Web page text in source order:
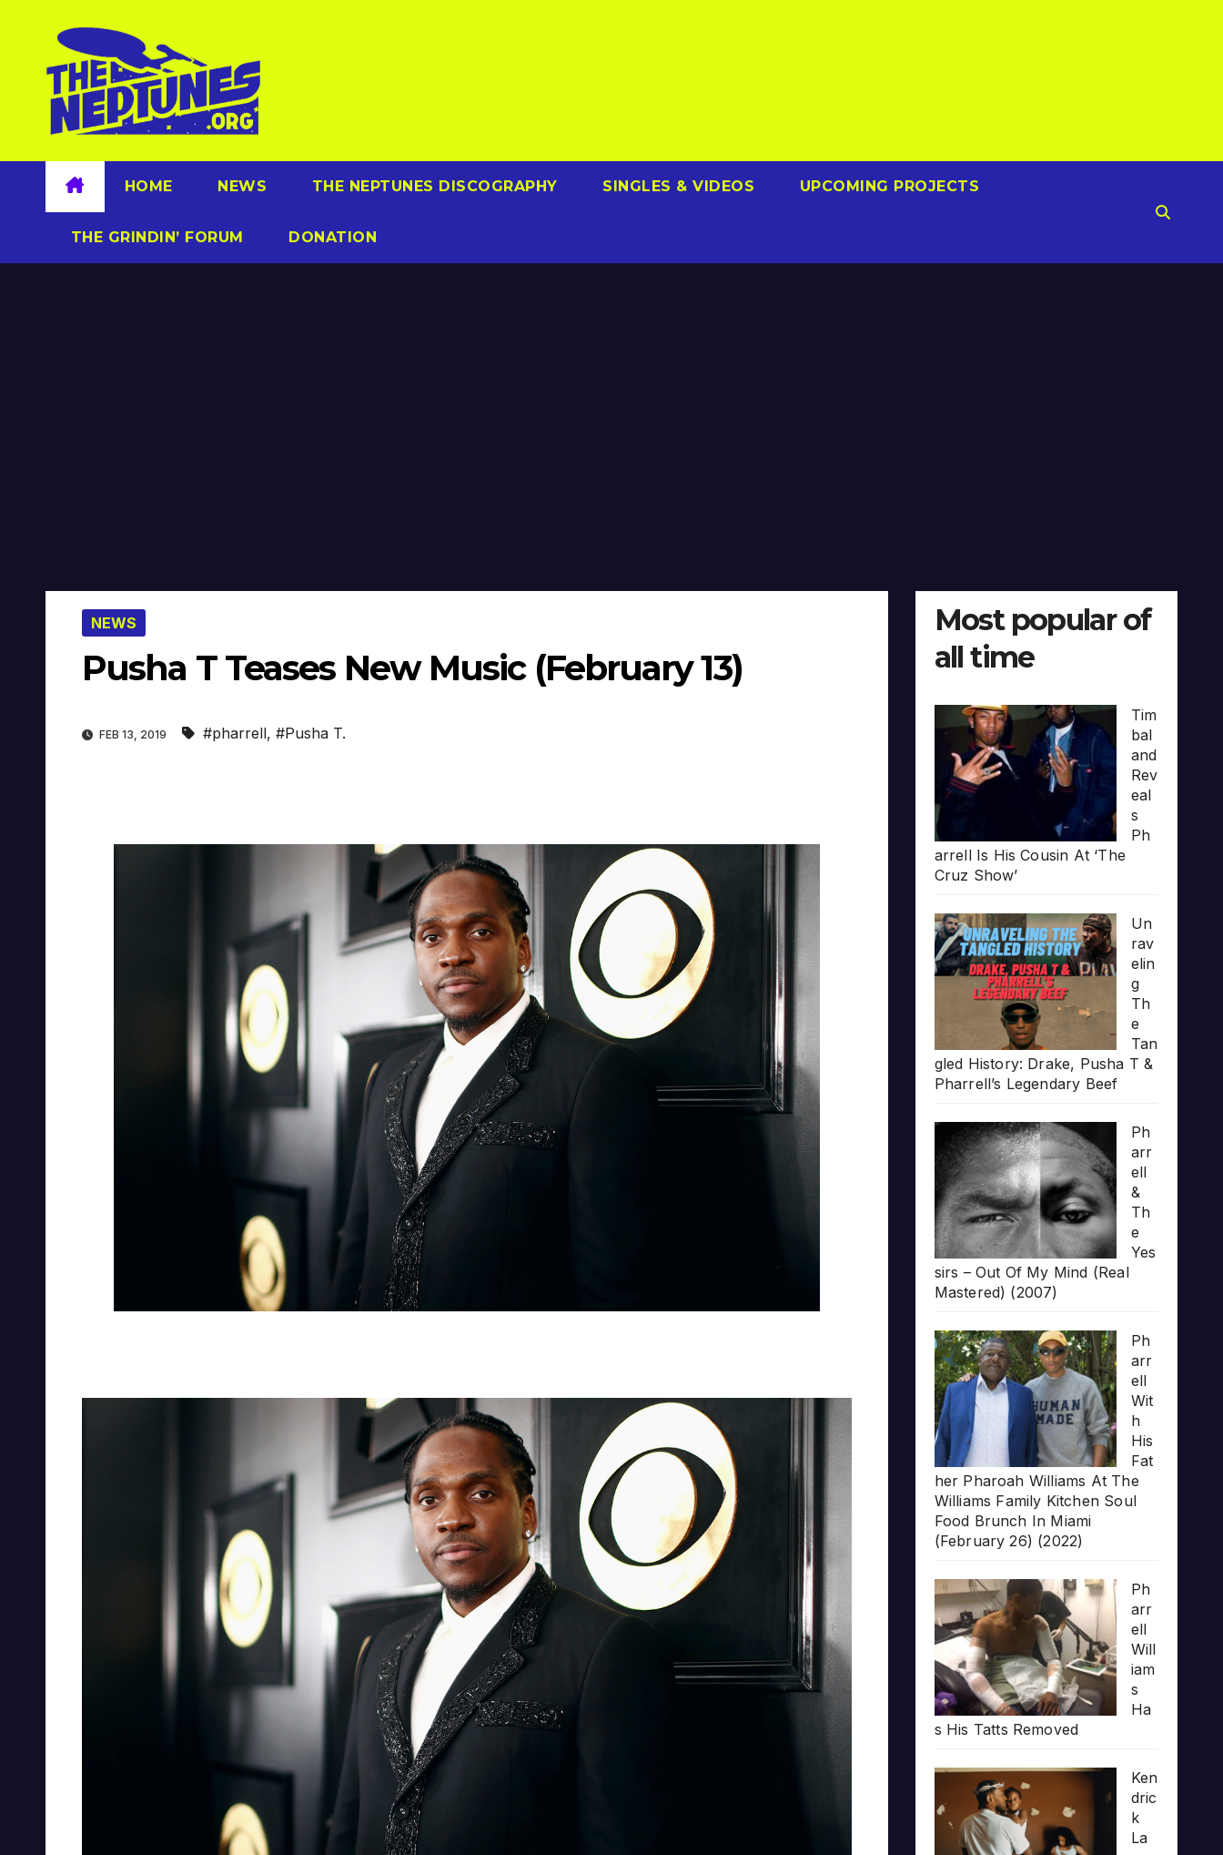
content
HOME NEWS THE NEPTUNES DISCOGRAPHY SINGLES & VIDEOS UPCOMING PROJECTS
THE GRINDIN’ FORUM DONATION
NEWS
Pusha T Teases New Music (February 13)
FEB 13, 2019 #pharrell, #Pusha T.
Most popular of
all time
Tim
bal
and
Rev
eal
s
Ph
arrell Is His Cousin At ‘The
Cruz Show’
Un
rav
elin
g
Th
e
Tan
gled History: Drake, Pusha T &
Pharrell’s Legendary Beef
Ph
arr
ell
&
Th
e
Yes
sirs – Out Of My Mind (Real
Mastered) (2007)
Ph
arr
ell
Wit
h
His
Fat
her Pharoah Williams At The
Williams Family Kitchen Soul
Food Brunch In Miami
(February 26) (2022)
Ph
arr
ell
Will
iam
s
Ha
s His Tatts Removed
Ken
dric
k
La